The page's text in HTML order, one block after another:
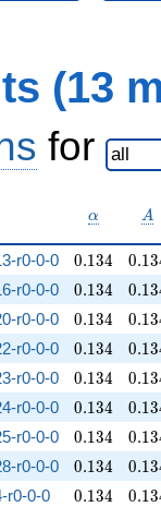
(13
for
\alpha
α A
A
r0-0-0 0.134
0.134 0.13
r0-0-0 0.134
0.134 0.13
r0-0-0 0.134
0.134 0.13
r0-0-0 0.134
0.134 0.13
r0-0-0 0.134
0.134 0.13
r0-0-0 0.134
0.134 0.13
r0-0-0 0.134
0.134 0.13
r0-0-0 0.134
0.134 0.13
r0-0-0 0.134
0.134 0.13